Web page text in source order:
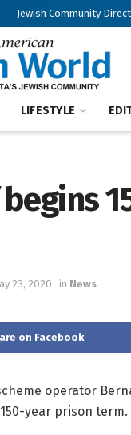
Jewish Community
LIFESTYLE
23, 2020 in News
on Facebook
operator
year prison term.